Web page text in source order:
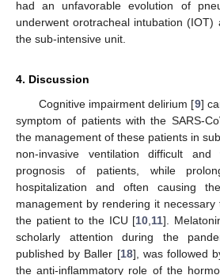
had an unfavorable evolution of
underwent orotracheal intubation
the sub-intensive unit.
4. Discussion
Cognitive impairment delirium [9]
symptom of patients with the SARS-
the management of these patients in
non-invasive ventilation difficult
prognosis of patients, while
hospitalization and often causing
management by rendering it
the patient to the ICU [10 11].
scholarly attention during the
published by Baller [18], was followed
the anti-inflammatory role of the